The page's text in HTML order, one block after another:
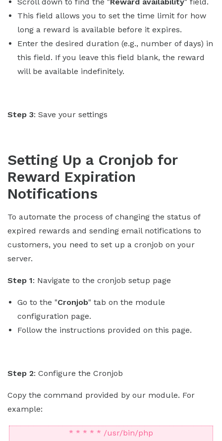
This field allows you to set the time limit for how
long a reward is available before it expires.
Enter the desired duration (e.g., number of days) in
this field. If you leave this field blank, the reward
will be available indefinitely.
Step 3: Save your settings
Setting Up a Cronjob for
Reward Expiration
Notifications
To automate the process of changing the status of
expired rewards and sending email notifications to
customers, you need to set up a cronjob on your
server.
Step 1: Navigate to the cronjob setup page
Go to the "Cronjob" tab on the module
configuration page.
Follow the instructions provided on this page.
Step 2: Configure the Cronjob
Copy the command provided by our module. For
example:
* * * * * /usr/bin/php